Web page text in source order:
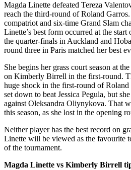
Magda Linette defeated Tereza
reach the third-round of Roland
compatriot and six-time Grand Slam
Linette’s best form occurred at the start
the quarter-finals in Auckland and
round three in Paris matched her best
She begins her grass court season at
on Kimberly Birrell in the first-round.
huge shock in the first-round of Roland
set down to beat Jessica Pegula, but
against Oleksandra Oliynykova. That
this season, as she lost in the opening
Neither player has the best record on
Linette will be viewed as the favourite
of the tournament.
Magda Linette vs Kimberly Birrell